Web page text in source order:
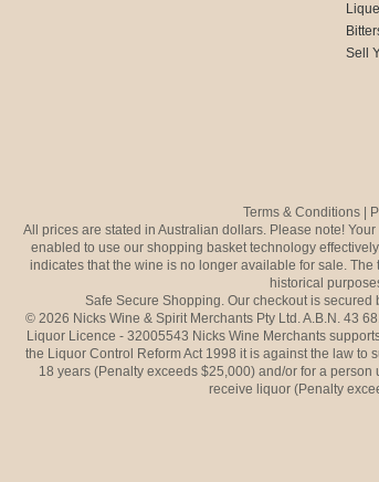
Sell
Terms & Conditions |
All prices are stated in Australian dollars. Please note!
enabled to use our shopping basket technology
indicates that the wine is no longer available for sale.
historical
Safe Secure Shopping. Our checkout is secured
© 2026 Nicks Wine & Spirit Merchants Pty Ltd. A.B.N. 43
Liquor Licence - 32005543 Nicks Wine Merchants
the Liquor Control Reform Act 1998 it is against the law to
18 years (Penalty exceeds $25,000) and/or for a
receive liquor (Penalty